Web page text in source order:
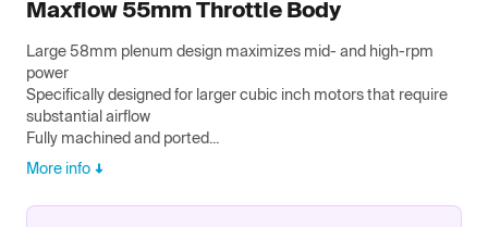
Maxflow 55mm Throttle Body
Large 58mm plenum design maximizes mid- and high-rpm
power
Specifically designed for larger cubic inch motors that require
substantial airflow
Fully machined and ported...
More info